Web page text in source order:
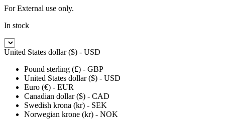
For External use only.
In stock
United States dollar ($) - USD
Pound sterling (£) - GBP
United States dollar ($) - USD
Euro (€) - EUR
Canadian dollar ($) - CAD
Swedish krona (kr) - SEK
Norwegian krone (kr) - NOK